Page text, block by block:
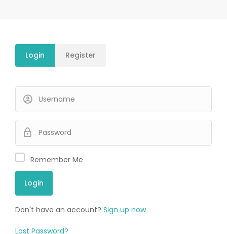
Login Register
Remember Me
Don't have an account? Sign up now
Lost Password?